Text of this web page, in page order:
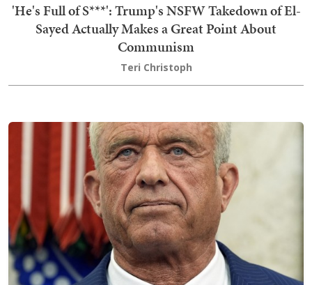
'He's Full of S***': Trump's NSFW Takedown of El-
Sayed Actually Makes a Great Point About
Communism
Teri Christoph